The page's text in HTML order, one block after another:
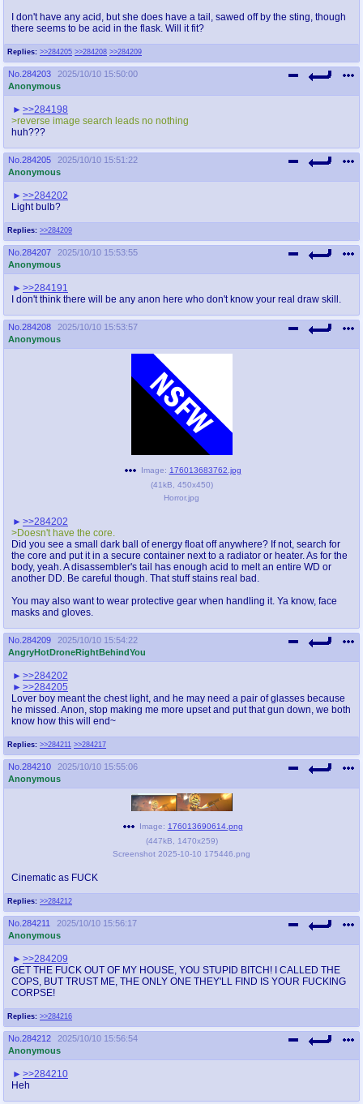
Replies: >>284205 >>284208 >>284209
I don't have any acid, but she does have a tail, sawed off by the sting, though
there seems to be acid in the flask. Will it fit?
No. 284203
2025/10/10 15:50:00
Anonymous
>>284198
>reverse image search leads no nothing
huh???
No. 284205
2025/10/10 15:51:22
Anonymous
Replies: >>284209
>>284202
Light bulb?
No. 284207
2025/10/10 15:53:55
Anonymous
>>284191
I don't think there will be any anon here who don't know your real draw skill.
No. 284208
2025/10/10 15:53:57
Anonymous
Image: 176013683762.jpg
(41kB 450x450)
Horror.jpg
>>284202
>Doesn't have the core.
Did you see a small dark ball of energy float off anywhere? If not, search for
the core and put it in a secure container next to a radiator or heater. As for the
body, yeah. A disassembler's tail has enough acid to melt an entire WD or
another DD. Be careful though. That stuff stains real bad.
You may also want to wear protective gear when handling it. Ya know, face
masks and gloves.
No. 284209
2025/10/10 15:54:22
AngryHotDroneRightBehindYou
Replies: >>284211 >>284217
>>284202
>>284205
Lover boy meant the chest light, and he may need a pair of glasses because
he missed. Anon, stop making me more upset and put that gun down, we both
know how this will end~
No. 284210
2025/10/10 15:55:06
Anonymous
Replies: >>284212
Image: 176013690614.png
(447kB 1470x259)
Screenshot 2025-10-10 175446.png
Cinematic as FUCK
No. 284211
2025/10/10 15:56:17
Anonymous
Replies: >>284216
>>284209
GET THE FUCK OUT OF MY HOUSE, YOU STUPID BITCH! I CALLED THE
COPS, BUT TRUST ME, THE ONLY ONE THEY'LL FIND IS YOUR FUCKING
CORPSE!
No. 284212
2025/10/10 15:56:54
Anonymous
>>284210
Heh